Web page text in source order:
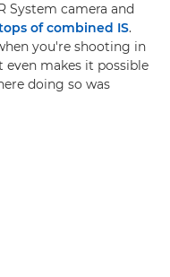
System camera and
of combined IS.
you're shooting in
makes it possible
doing so was